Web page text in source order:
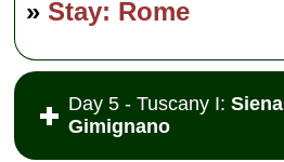
»Stay: Rome
Day 5 - Tuscany I:Siena
Gimignano